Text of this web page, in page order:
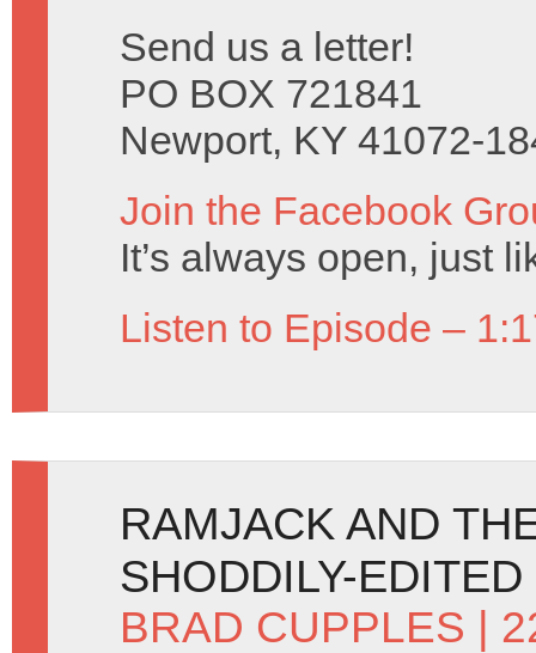
Send us a letter!
PO BOX 721841
Newport, KY 41072-
Join the Facebook
It’s always open, just
Listen to Episode –
RAMJACK AND
SHODDILY-
BRAD CUPPLES |